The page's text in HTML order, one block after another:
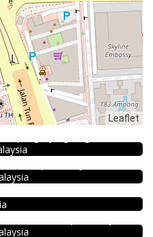
Leaflet
Klang
峰肉骨茶 @Pudu
Fish Head Noodle @ Hing Fatt @Seri Kembangan
骨茶 @Pudu